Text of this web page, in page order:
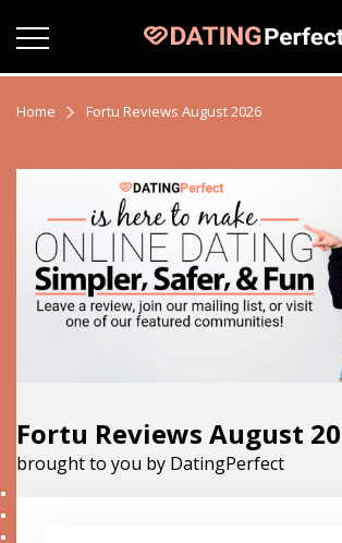
Home Fortu Reviews August 2026
Fortu Reviews August
brought to you by DatingPerfect